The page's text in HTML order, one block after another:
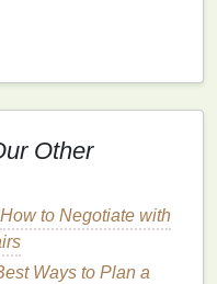
specialized
and Their
Other
How to Negotiate with
Ways to Plan a